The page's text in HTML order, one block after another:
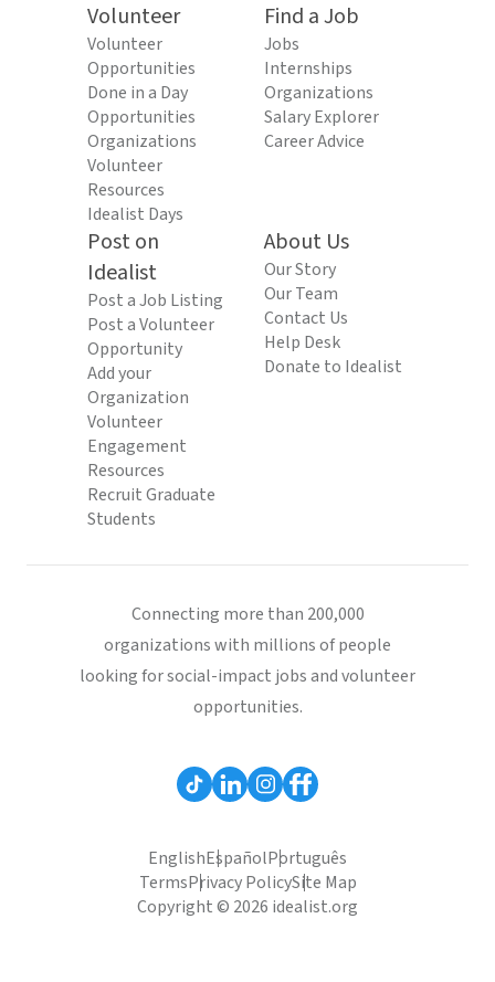
Volunteer
Volunteer
Opportunities
Done in a Day
Opportunities
Organizations
Volunteer
Resources
Idealist Days
Find a Job
Jobs
Internships
Organizations
Salary Explorer
Career Advice
Post on
Idealist
Post a Job Listing
Post a Volunteer
Opportunity
Add your
Organization
Volunteer
Engagement
Resources
Recruit Graduate
Students
About Us
Our Story
Our Team
Contact Us
Help Desk
Donate to Idealist
Connecting more than 200,000
organizations with millions of people
looking for social-impact jobs and volunteer
opportunities.
EnglishEspañolPortuguês
TermsPrivacy PolicySite Map
Copyright © 2026 idealist.org